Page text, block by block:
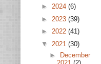
► 2024 (6)
► 2023 (39)
► 2022 (41)
▼ 2021 (30)
► December
2021 (2)